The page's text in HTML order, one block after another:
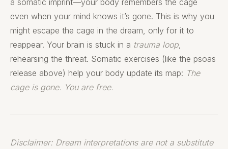
even when your mind knows it’s gone. This is why you
might escape the cage in the dream, only for it to
reappear. Your brain is stuck in a trauma loop
rehearsing the threat. Somatic exercises (like the psoas
release above) help your body update its map: The
cage is gone. You are free.
Disclaimer: Dream interpretations are not a substitute